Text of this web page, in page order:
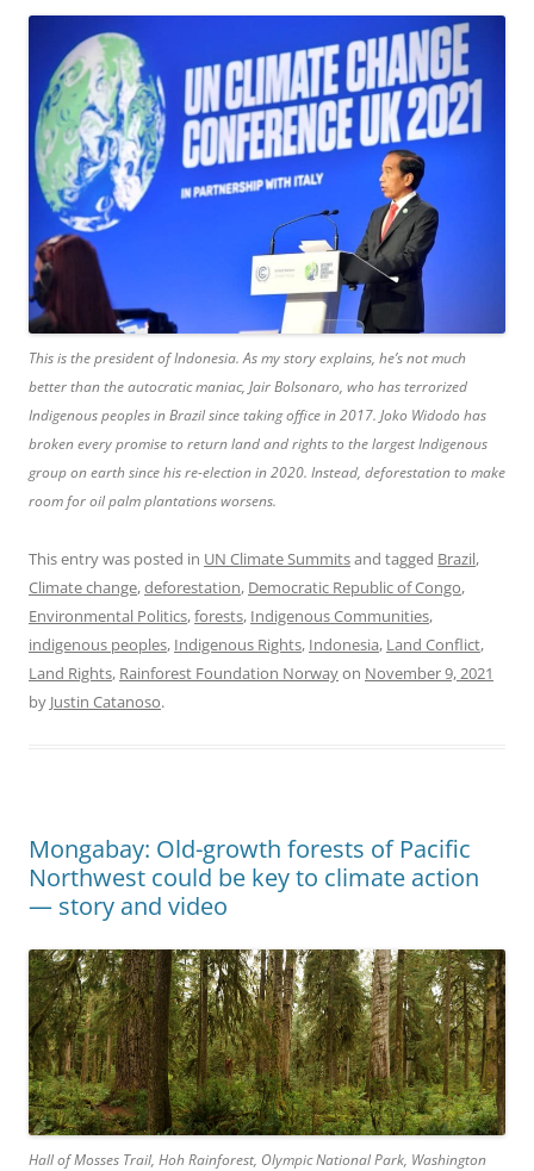
This is the president of Indonesia. As my story explains, he’s not much
better than the autocratic maniac, Jair Bolsonaro, who has terrorized
Indigenous peoples in Brazil since taking office in 2017. Joko Widodo has
broken every promise to return land and rights to the largest Indigenous
group on earth since his re-election in 2020. Instead, deforestation to make
room for oil palm plantations worsens.
This entry was posted in UN Climate Summitsand tagged Brazil,
Climate change,deforestation, Democratic Republic of Congo,
Environmental Politics,forests, Indigenous Communities,
indigenous peoples, Indigenous Rights, Indonesia, Land Conflict,
Land Rights, Rainforest Foundation Norwayon November 9, 2021
by Justin Catanoso.
Mongabay: Old-growth forests of Pacific
Northwest could be key to climate action
— story and video
Hall of Mosses Trail, Hoh Rainforest, Olympic National Park, Washington